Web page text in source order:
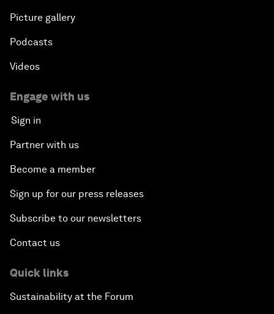
Picture gallery
Podcasts
Videos
Engage with us
Sign in
Partner with us
Become a member
Sign up for our press releases
Subscribe to our newsletters
Contact us
Quick links
Sustainability at the Forum